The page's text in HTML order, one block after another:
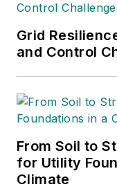
Grid
and Control
From Soil to
for Utility
Climate